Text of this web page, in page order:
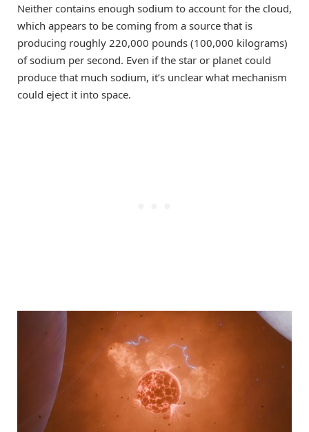
Neither contains enough sodium to account for the cloud,
which appears to be coming from a source that is
producing roughly 220,000 pounds (100,000 kilograms)
of sodium per second. Even if the star or planet could
produce that much sodium, it’s unclear what mechanism
could eject it into space.